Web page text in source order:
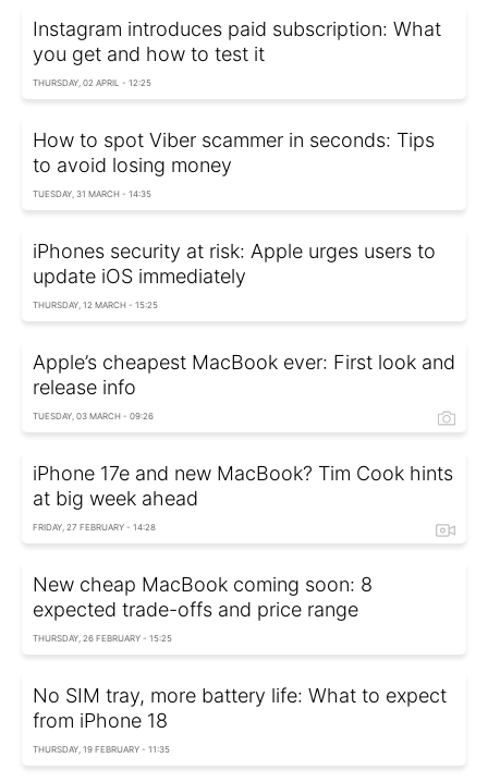
Instagram introduces paid subscription: What
you get and how to test it
THURSDAY, 02 APRIL - 12:25
How to spot Viber scammer in seconds: Tips
to avoid losing money
TUESDAY, 31 MARCH - 14:35
iPhones security at risk: Apple urges users to
update iOS immediately
THURSDAY, 12 MARCH - 15:25
Apple’s cheapest MacBook ever: First look and
release info
TUESDAY, 03 MARCH - 09:26
iPhone 17e and new MacBook? Tim Cook hints
at big week ahead
FRIDAY, 27 FEBRUARY - 14:28
New cheap MacBook coming soon: 8
expected trade-offs and price range
THURSDAY, 26 FEBRUARY - 15:25
No SIM tray, more battery life: What to expect
from iPhone 18
THURSDAY, 19 FEBRUARY - 11:35